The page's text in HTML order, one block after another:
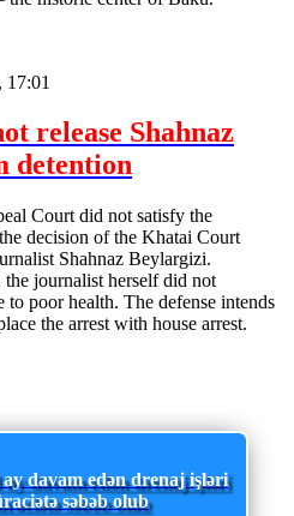
17:01
release Shahnaz
detention
Court did not satisfy the
decision of the Khatai Court
Shahnaz Beylargizi.
journalist herself did not
to poor health. The defense intends
the arrest with house arrest.
davam edən drenaj işləri
səbəb olub